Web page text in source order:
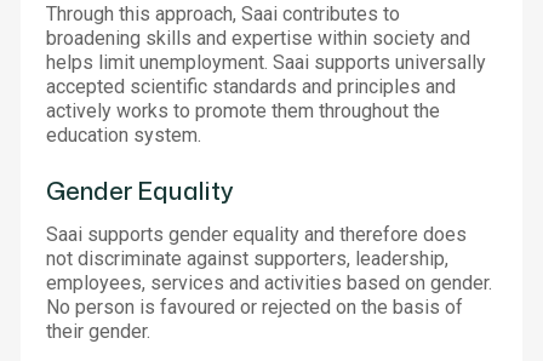
Through this approach, Saai contributes to
broadening skills and expertise within society and
helps limit unemployment. Saai supports universally
accepted scientific standards and principles and
actively works to promote them throughout the
education system.
Gender Equality
Saai supports gender equality and therefore does
not discriminate against supporters, leadership,
employees, services and activities based on gender.
No person is favoured or rejected on the basis of
their gender.